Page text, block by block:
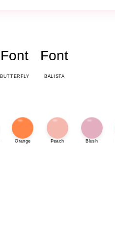
Font
BUTTERFLY
Font
BALISTA
Orange Peach Blush